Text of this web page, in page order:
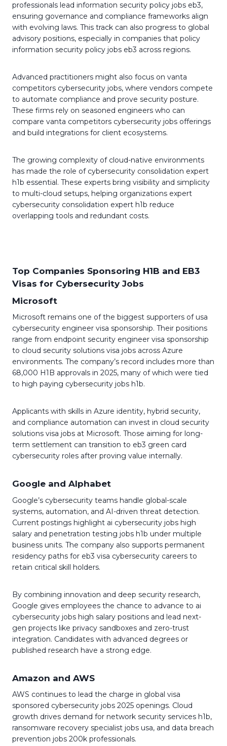
professionals lead information security policy jobs eb3,
ensuring governance and compliance frameworks align
with evolving laws. This track can also progress to global
advisory positions, especially in companies that policy
information security policy jobs eb3 across regions.
Advanced practitioners might also focus on vanta
competitors cybersecurity jobs, where vendors compete
to automate compliance and prove security posture.
These firms rely on seasoned engineers who can
compare vanta competitors cybersecurity jobs offerings
and build integrations for client ecosystems.
The growing complexity of cloud-native environments
has made the role of cybersecurity consolidation expert
h1b essential. These experts bring visibility and simplicity
to multi-cloud setups, helping organizations expert
cybersecurity consolidation expert h1b reduce
overlapping tools and redundant costs.
Top Companies Sponsoring H1B and EB3
Visas for Cybersecurity Jobs
Microsoft
Microsoft remains one of the biggest supporters of usa
cybersecurity engineer visa sponsorship. Their positions
range from endpoint security engineer visa sponsorship
to cloud security solutions visa jobs across Azure
environments. The company’s record includes more than
68,000 H1B approvals in 2025, many of which were tied
to high paying cybersecurity jobs h1b.
Applicants with skills in Azure identity, hybrid security,
and compliance automation can invest in cloud security
solutions visa jobs at Microsoft. Those aiming for long-
term settlement can transition to eb3 green card
cybersecurity roles after proving value internally.
Google and Alphabet
Google’s cybersecurity teams handle global-scale
systems, automation, and AI-driven threat detection.
Current postings highlight ai cybersecurity jobs high
salary and penetration testing jobs h1b under multiple
business units. The company also supports permanent
residency paths for eb3 visa cybersecurity careers to
retain critical skill holders.
By combining innovation and deep security research,
Google gives employees the chance to advance to ai
cybersecurity jobs high salary positions and lead next-
gen projects like privacy sandboxes and zero-trust
integration. Candidates with advanced degrees or
published research have a strong edge.
Amazon and AWS
AWS continues to lead the charge in global visa
sponsored cybersecurity jobs 2025 openings. Cloud
growth drives demand for network security services h1b,
ransomware recovery specialist jobs usa, and data breach
prevention jobs 200k professionals.